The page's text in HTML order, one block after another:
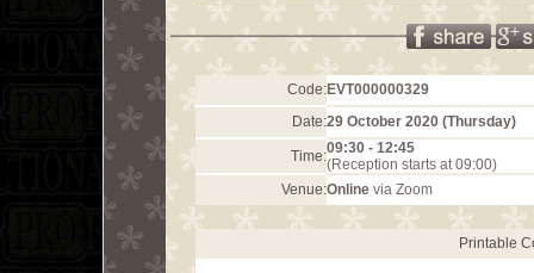
Code:EVT000000329
Date:29 October 2020 (Thursday)
Time:09:30 - 12:45
(Reception starts at 09:00)
Venue:Online via Zoom
Printable